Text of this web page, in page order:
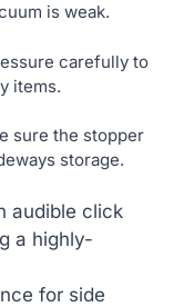
is weak.
carefully to
items.
sure the stopper
storage.
audible click
a highly-
for side